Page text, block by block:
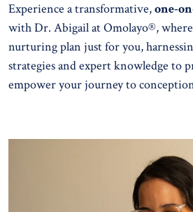
Experience a transformative,one-
with Dr. Abigail at Omolayo®,
nurturing plan just for you,
strategies and expert knowledge to
empower your journey to